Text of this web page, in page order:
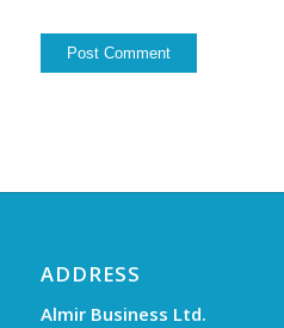
ADDRESS
Almir Business Ltd.